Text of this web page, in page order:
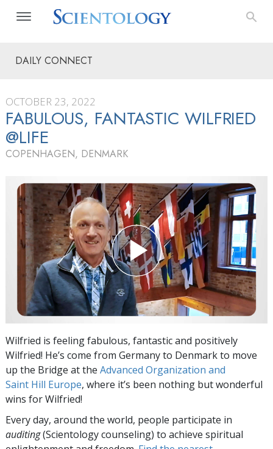
DAILY CONNECT
OCTOBER 23, 2022
FABULOUS, FANTASTIC WILFRIED
@LIFE
COPENHAGEN, DENMARK
Wilfried is feeling fabulous, fantastic and positively
Wilfried! He’s come from Germany to Denmark to move
up the Bridge at the Advanced Organization and
Saint Hill Europe, where it’s been nothing but wonderful
wins for Wilfried!
Every day, around the world, people participate in
auditing(Scientology counseling) to achieve spiritual